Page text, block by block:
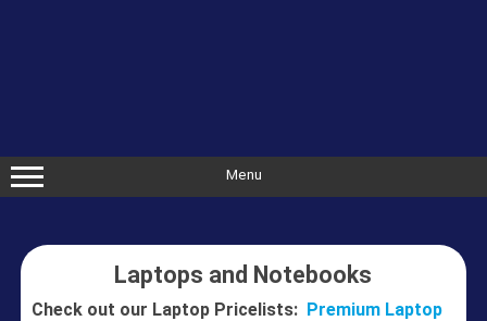
Menu
Laptops and Notebooks
Check out our Laptop Pricelists: Premium Laptop